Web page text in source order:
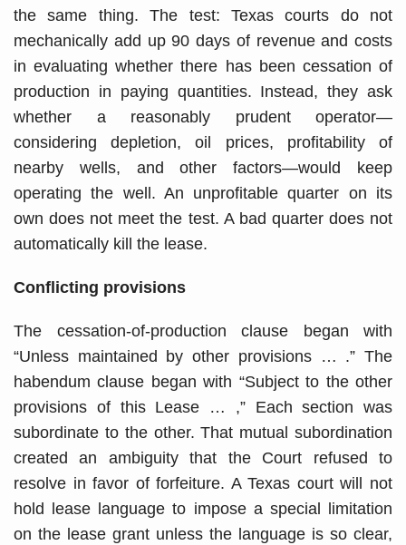
the same thing. The test: Texas courts do not
mechanically add up 90 days of revenue and costs
in evaluating whether there has been cessation of
production in paying quantities. Instead, they ask
whether a reasonably prudent operator—
considering depletion, oil prices, profitability of
nearby wells, and other factors—would keep
operating the well. An unprofitable quarter on its
own does not meet the test. A bad quarter does not
automatically kill the lease.
Conflicting provisions
The cessation-of-production clause began with
“Unless maintained by other provisions … .” The
habendum clause began with “Subject to the other
provisions of this Lease … ,” Each section was
subordinate to the other. That mutual subordination
created an ambiguity that the Court refused to
resolve in favor of forfeiture. A Texas court will not
hold lease language to impose a special limitation
on the lease grant unless the language is so clear,